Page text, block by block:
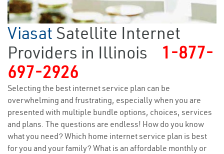
Viasat Satellite Internet
Providers in Illinois
1-877-
697-2926
Selecting the best internet service plan can be
overwhelming and frustrating, especially when you are
presented with multiple bundle options, choices, services
and plans. The questions are endless! How do you know
what you need? Which home internet service plan is best
for you and your family? What is an affordable monthly or